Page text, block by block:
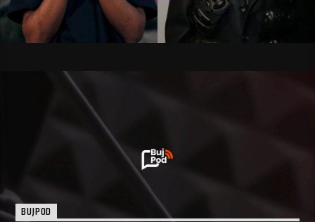
BUJPOD